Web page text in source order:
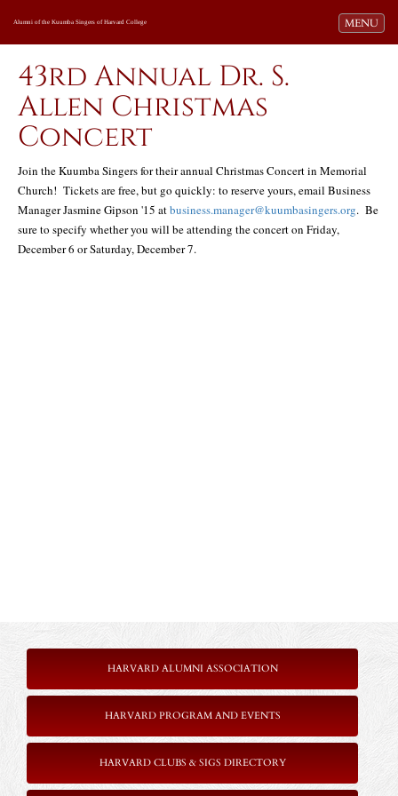
Toggle
MENU
Alumni of the Kuumba Singers of Harvard College
43rd Annual Dr. S.
Allen Christmas
Concert
Join the Kuumba Singers for their annual Christmas Concert in Memorial
Church! Tickets are free, but go quickly: to reserve yours, email Business
Manager Jasmine Gipson '15 atbusiness.manager@kuumbasingers.org. Be
sure to specify whether you will be attending the concert on Friday,
December 6 or Saturday, December 7.
HARVARD ALUMNI ASSOCIATION
HARVARD PROGRAM AND EVENTS
HARVARD CLUBS & SIGS DIRECTORY